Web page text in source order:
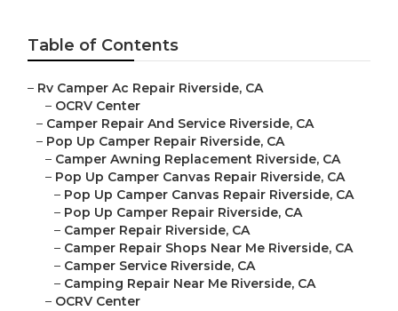
Table of Contents
– Rv Camper Ac Repair Riverside, CA
– OCRV Center
– Camper Repair And Service Riverside, CA
– Pop Up Camper Repair Riverside, CA
– Camper Awning Replacement Riverside, CA
– Pop Up Camper Canvas Repair Riverside, CA
– Pop Up Camper Canvas Repair Riverside, CA
– Pop Up Camper Repair Riverside, CA
– Camper Repair Riverside, CA
– Camper Repair Shops Near Me Riverside, CA
– Camper Service Riverside, CA
– Camping Repair Near Me Riverside, CA
– OCRV Center